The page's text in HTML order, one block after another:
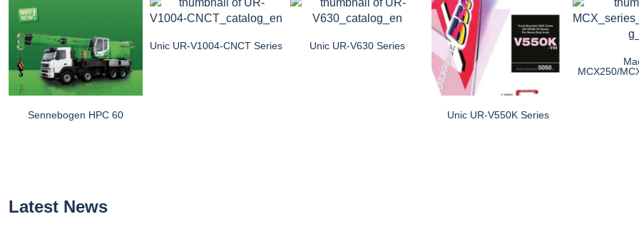
Sennebogen HPC 60
Unic UR-V1004-CNCT Series Unic UR-V630 Series
Unic UR-V550K Series
MCX250/
Latest News